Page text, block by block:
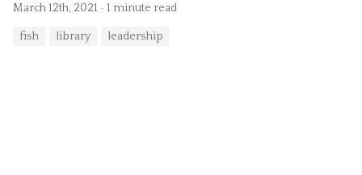
March 12th, 2021
1 minute read
fish library leadership